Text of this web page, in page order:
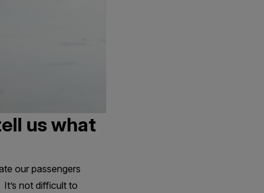
us what
our passengers
not difficult to